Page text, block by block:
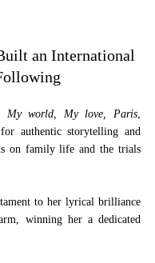
an International
My world, My love, Paris
authentic storytelling and
on family life and the trials
to her lyrical brilliance
winning her a dedicated